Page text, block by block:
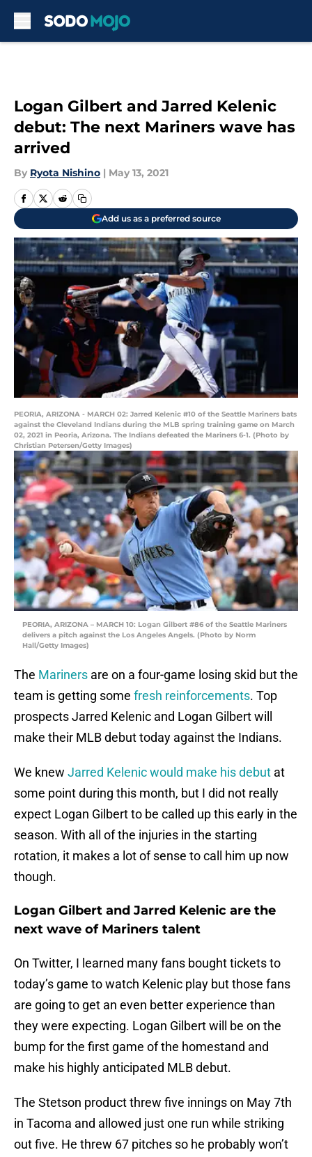
Logan Gilbert and Jarred Kelenic
debut: The next Mariners wave has
arrived
By Ryota Nishino | May 13, 2021
Add us as a preferred source
PEORIA, ARIZONA - MARCH 02: Jarred Kelenic #10 of the Seattle Mariners bats
against the Cleveland Indians during the MLB spring training game on March
02, 2021 in Peoria, Arizona. The Indians defeated the Mariners 6-1. (Photo by
Christian Petersen/Getty Images)
PEORIA, ARIZONA – MARCH 10: Logan Gilbert #86 of the Seattle Mariners
delivers a pitch against the Los Angeles Angels. (Photo by Norm
Hall/Getty Images)
The Mariners are on a four-game losing skid but the
team is getting some fresh reinforcements. Top
prospects Jarred Kelenic and Logan Gilbert will
make their MLB debut today against the Indians.
We knew Jarred Kelenic would make his debut at
some point during this month, but I did not really
expect Logan Gilbert to be called up this early in the
season. With all of the injuries in the starting
rotation, it makes a lot of sense to call him up now
though.
Logan Gilbert and Jarred Kelenic are the
next wave of Mariners talent
On Twitter, I learned many fans bought tickets to
today’s game to watch Kelenic play but those fans
are going to get an even better experience than
they were expecting. Logan Gilbert will be on the
bump for the first game of the homestand and
make his highly anticipated MLB debut.
The Stetson product threw five innings on May 7th
in Tacoma and allowed just one run while striking
out five. He threw 67 pitches so he probably won’t